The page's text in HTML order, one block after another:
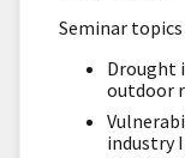
Seminar
Drought
outdoor
industry